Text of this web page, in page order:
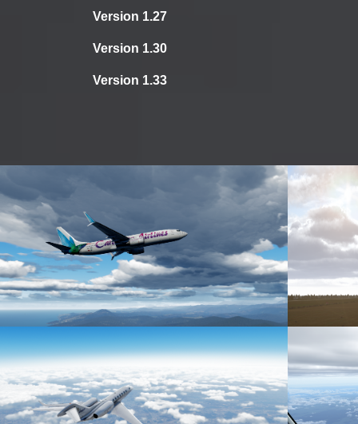
Version 1.27
Version 1.30
Version 1.33